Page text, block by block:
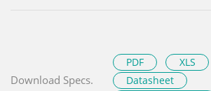
Download Specs.
PDF
XLS
Datasheet